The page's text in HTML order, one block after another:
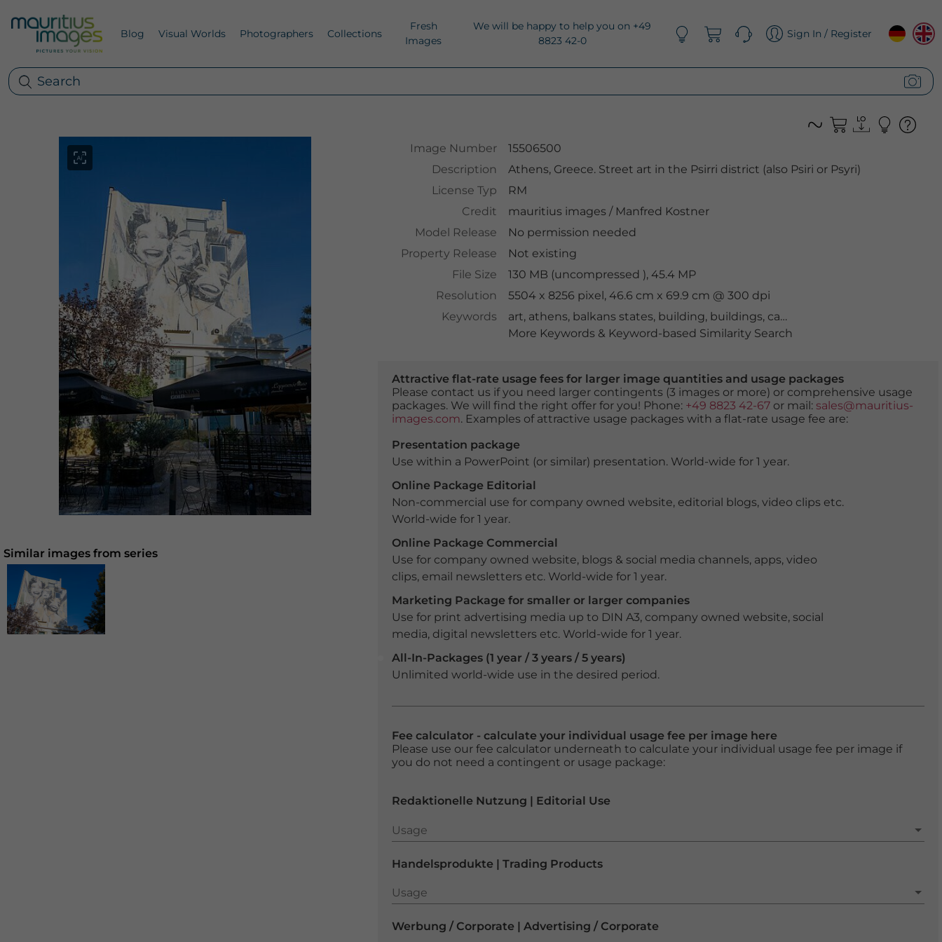
Blog Visual Worlds Photographers Collections
Fresh
Images
We will be happy to help you on +49
8823 42-0
Sign In / Register
Image Number
15506500
Description
Athens, Greece. Street art in the Psirri district (also Psiri or Psyri)
License Typ
RM
Credit
mauritius images /Manfred Kostner
Model Release
No permission needed
Property Release
Not existing
File Size
130 MB (uncompressed ), 45.4 MP
Resolution
5504 x 8256 pixel, 46.6 cm x 69.9 cm @ 300 dpi
Keywords
art, athens, balkans states, building, buildings, capital city
More Keywords & Keyword-based Similarity Search
Attractive flat-rate usage fees for larger image quantities and usage packages
Please contact us if you need larger contingents (3 images or more) or comprehensive usage
packages. We will find the right offer for you! Phone: +49 8823 42-67or mail: sales@mauritius-
images.com. Examples of attractive usage packages with a flat-rate usage fee are:
Presentation package
Use within a PowerPoint (or similar) presentation. World-wide for 1 year.
Online Package Editorial
Non-commercial use for company owned website, editorial blogs, video clips etc.
World-wide for 1 year.
Online Package Commercial
Use for company owned website, blogs & social media channels, apps, video
clips, email newsletters etc. World-wide for 1 year.
Marketing Package for smaller or larger companies
Use for print advertising media up to DIN A3, company owned website, social
media, digital newsletters etc. World-wide for 1 year.
All-In-Packages (1 year / 3 years / 5 years)
Unlimited world-wide use in the desired period.
Fee calculator - calculate your individual usage fee per image here
Please use our fee calculator underneath to calculate your individual usage fee per image if
you do not need a contingent or usage package:
Redaktionelle Nutzung | Editorial Use
Usage
Usage
Handelsprodukte | Trading Products
Usage
Usage
Werbung / Corporate | Advertising / Corporate
Similar images from series